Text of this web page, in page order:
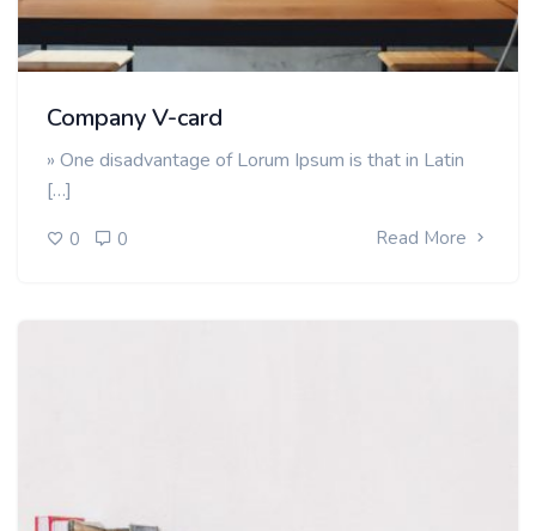
Company V-card
» One disadvantage of Lorum Ipsum is that in Latin
[…]
0 0 Read More